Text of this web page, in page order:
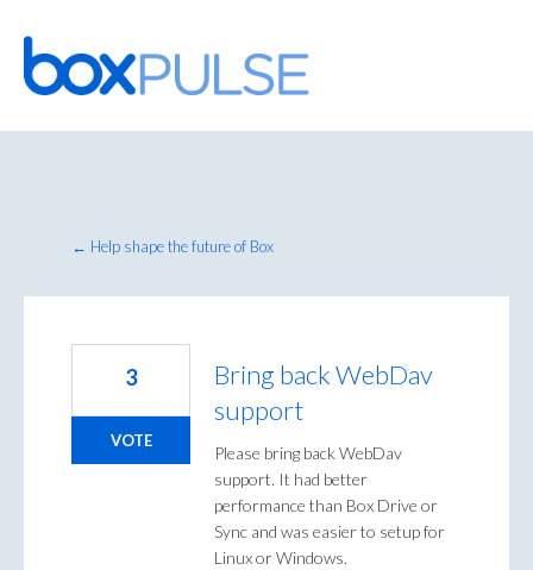
Skip
to
content
← Help shape the future of Box
Bring back WebDav
support
Please bring back WebDav
support. It had better
performance than Box Drive or
Sync and was easier to setup for
Linux or Windows.
3
VOTE